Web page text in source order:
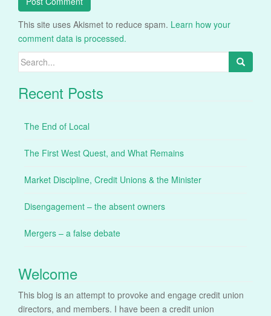
This site uses Akismet to reduce spam. Learn how your
comment data is processed.
Search
for:
Recent Posts
The End of Local
The First West Quest, and What Remains
Market Discipline, Credit Unions & the Minister
Disengagement – the absent owners
Mergers – a false debate
Welcome
This blog is an attempt to provoke and engage credit union
directors, and members. I have been a credit union